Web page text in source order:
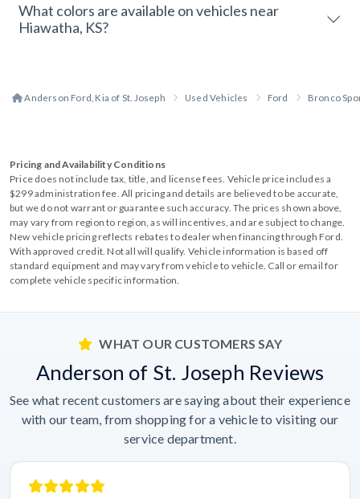
What colors are available on vehicles near
Hiawatha, KS?
Anderson Ford, Kia of St. Joseph Used Vehicles Ford Bronco
Pricing and Availability Conditions
Price does not include tax, title, and license fees. Vehicle price includes a
$299 administration fee. All pricing and details are believed to be accurate,
but we do not warrant or guarantee such accuracy. The prices shown above,
may vary from region to region, as will incentives, and are subject to change.
New vehicle pricing reflects rebates to dealer when financing through Ford.
With approved credit. Not all will qualify. Vehicle information is based off
standard equipment and may vary from vehicle to vehicle. Call or email for
complete vehicle specific information.
WHAT OUR CUSTOMERS SAY
Anderson of St. Joseph Reviews
See what recent customers are saying about their experience
with our team, from shopping for a vehicle to visiting our
service department.